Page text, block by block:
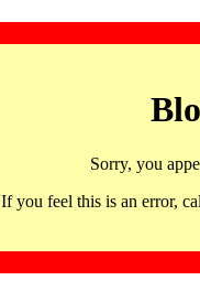
Sorry, you
If you feel this is an error,